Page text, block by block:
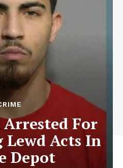
Arrested For
Acts In
Depot